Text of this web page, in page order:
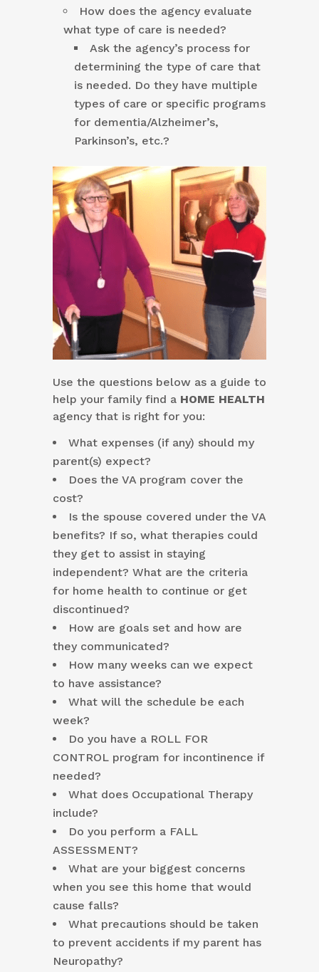
How does the agency evaluate
what type of care is needed?
Ask the agency’s process for
determining the type of care that
is needed. Do they have multiple
types of care or specific programs
for dementia/Alzheimer’s,
Parkinson’s, etc.?
Use the questions below as a guide to
help your family find a HOME HEALTH
agency that is right for you:
What expenses (if any) should my
parent(s) expect?
Does the VA program cover the
cost?
Is the spouse covered under the VA
benefits? If so, what therapies could
they get to assist in staying
independent? What are the criteria
for home health to continue or get
discontinued?
How are goals set and how are
they communicated?
How many weeks can we expect
to have assistance?
What will the schedule be each
week?
Do you have a ROLL FOR
CONTROL program for incontinence if
needed?
What does Occupational Therapy
include?
Do you perform a FALL
ASSESSMENT?
What are your biggest concerns
when you see this home that would
cause falls?
What precautions should be taken
to prevent accidents if my parent has
Neuropathy?